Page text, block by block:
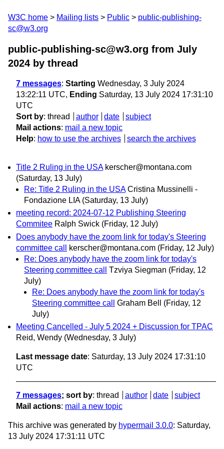
W3C home Mailing lists Public
public-publishing-
sc@w3.org
public-publishing-sc@w3.org from July
2024 by thread
7 messages: Starting Wednesday, 3 July 2024
13:22:11 UTC, Ending Saturday, 13 July 2024 17:31:10
UTC
Sort by: thread author date
subject
Mail actions: mail a new topic
Help: how to use the archives search the archives
Title 2 Ruling in the USA kerscher@montana.com
(Saturday, 13 July)
Re: Title 2 Ruling in the USA Cristina Mussinelli -
Fondazione LIA (Saturday, 13 July)
meeting record: 2024-07-12 Publishing Steering
Commitee Ralph Swick (Friday, 12 July)
Does anybody have the zoom link for today's Steering
committee call
kerscher@montana.com (Friday, 12 July)
Re: Does anybody have the zoom link for today's
Steering committee call
Tzviya Siegman (Friday, 12
July)
Re: Does anybody have the zoom link for today's
Steering committee call
Graham Bell
(Friday, 12
July)
Meeting Cancelled - July 5 2024 + Discussion for TPAC
Reid, Wendy (Wednesday, 3 July)
Last message date: Saturday, 13 July 2024 17:31:10
UTC
7 messages; sort by: thread author date
subject
Mail actions: mail a new topic
This archive was generated by hypermail 3.0.0: Saturday,
13 July 2024 17:31:11 UTC